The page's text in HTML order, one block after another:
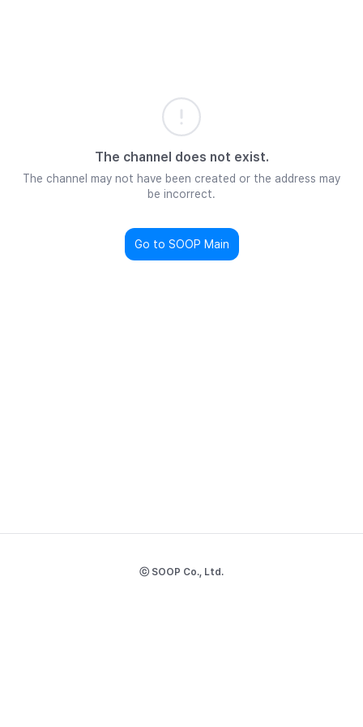
The channel does not exist.
The channel may not have been created or the address may
be incorrect.
Go to SOOP Main
ⓒ SOOP Co., Ltd.